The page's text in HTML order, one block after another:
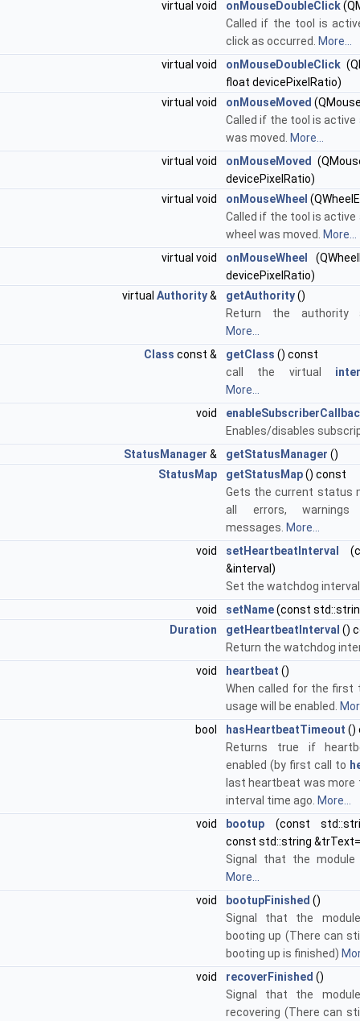
virtual void
onMouseDoubleClick
Called if the tool is
click as occurred. More...
virtual void
onMouseDoubleClick
float devicePixelRatio)
virtual void
onMouseMoved
Called if the tool is active
was moved. More...
virtual void
onMouseMoved
devicePixelRatio)
virtual void
onMouseWheel
Called if the tool is active
wheel was moved. More...
virtual void
onMouseWheel
devicePixelRatio)
virtual Authority& getAuthority()
Return the authority
More...
Class const & getClass () const
call the virtual
More...
void
Enables/disables
StatusManager & getStatusManager ()
StatusMap
getStatusMap() const
Gets the current status
all errors, warnings
messages. More...
void
setHeartbeatInterval
&interval)
Set the watchdog
void
setName(const
Duration
getHeartbeatInterval ()
Return the watchdog
void
heartbeat ()
When called for the first
usage will be enabled.
bool
hasHeartbeatTimeout ()
Returns true if
enabled (by first call to
last heartbeat was
interval time ago. More...
void
bootup (const
const std::string
Signal that the module
More...
void
bootupFinished ()
Signal that the
booting up (There can
booting up is finished)
void
recoverFinished ()
Signal that the
recovering (There can